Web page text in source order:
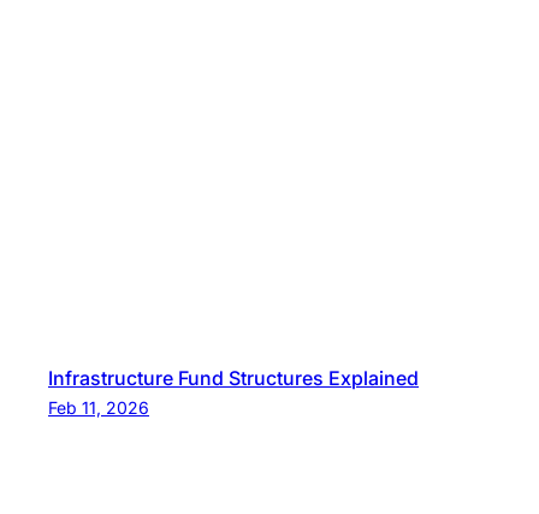
Infrastructure Fund Structures Explained
Feb 11, 2026